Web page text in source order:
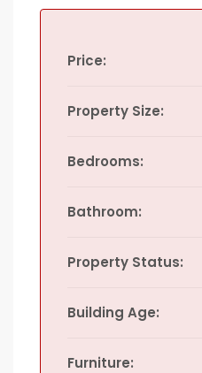
Price:
Property Size:
Bedrooms:
Bathroom:
Property Status:
Building Age:
Furniture: